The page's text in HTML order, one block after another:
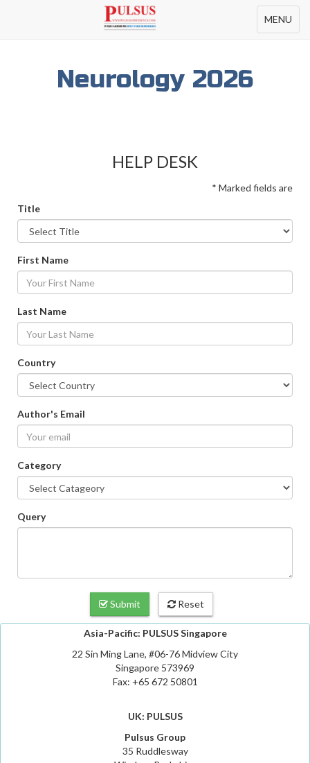
Toggle
navigation
MENU
Neurology 2026
HELP DESK
* Marked fields are
Title
First Name
Last Name
Country
Author's Email
Category
Query
Submit Reset
Asia-Pacific: PULSUS Singapore
22 Sin Ming Lane, #06-76 Midview City
Singapore 573969
Fax: +65 672 50801
UK: PULSUS
Pulsus Group
35 Ruddlesway